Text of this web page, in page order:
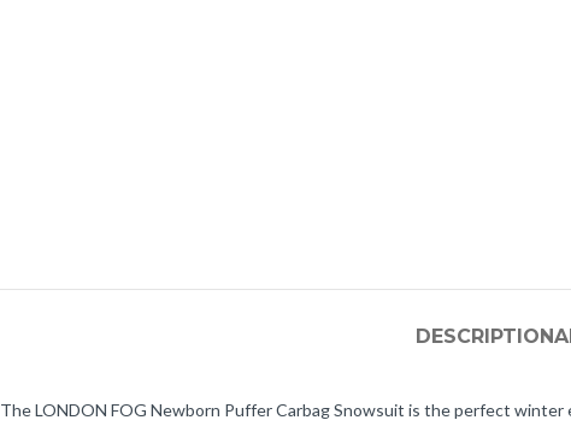
DESCRIPTION
The LONDON FOG Newborn Puffer Carbag Snowsuit is the perfect